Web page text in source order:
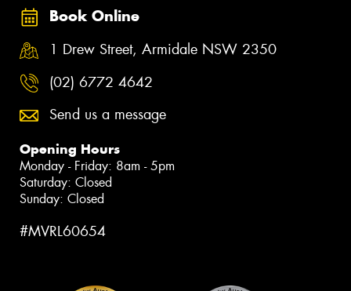
Book Online
1 Drew Street, Armidale NSW 2350
(02) 6772 4642
Send us a message
Opening Hours
Monday - Friday: 8am - 5pm
Saturday: Closed
Sunday: Closed
#MVRL60654